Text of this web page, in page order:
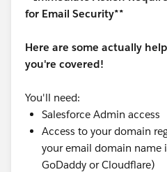
for Email Security**
Here are some actually
you're covered!
You'll need:
Salesforce Admin access
Access to your domain
your email domain name
GoDaddy or Cloudflare)